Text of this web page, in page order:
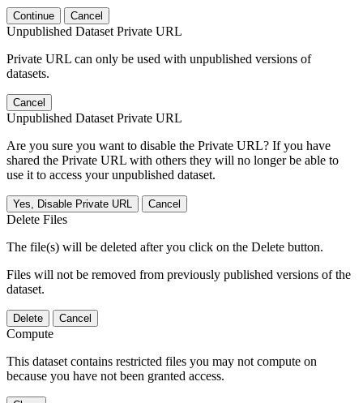
Continue Cancel
Unpublished Dataset Private URL
Private URL can only be used with unpublished versions of
datasets.
Cancel
Unpublished Dataset Private URL
Are you sure you want to disable the Private URL? If you have
shared the Private URL with others they will no longer be able to
use it to access your unpublished dataset.
Yes, Disable Private URL Cancel
Delete Files
The file(s) will be deleted after you click on the Delete button.
Files will not be removed from previously published versions of the
dataset.
Delete Cancel
Compute
This dataset contains restricted files you may not compute on
because you have not been granted access.